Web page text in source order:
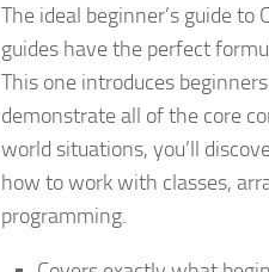
The ideal beginner’s guide
guides have the perfect
This one introduces
demonstrate all of the core
world situations, you’ll
how to work with classes,
programming.